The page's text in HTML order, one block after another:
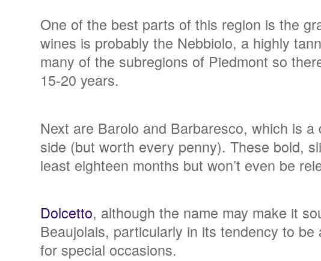
One of the best parts of this region is the
wines is probably the Nebbiolo, a highly
many of the subregions of Piedmont so
15-20 years.
Next are Barolo and Barbaresco, which is
side (but worth every penny). These bold,
least eighteen months but won’t even be
Dolcetto, although the name may make it
Beaujolais, particularly in its tendency to
for special occasions.